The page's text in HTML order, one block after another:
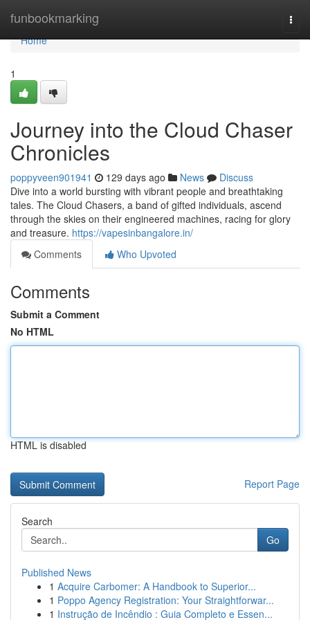
funbookmarking
Home
Home
1
Journey into the Cloud Chaser
Chronicles
poppyveen901941 129 days ago News
Discuss
Dive into a world bursting with vibrant people and breathtaking
tales. The Cloud Chasers, a band of gifted individuals, ascend
through the skies on their engineered machines, racing for glory
and treasure. https://vapesinbangalore.in/
Comments
Who Upvoted
Comments
Submit a Comment
No HTML
HTML is disabled
Report Page
Search
Go
Published News
1 Acquire Carbomer: A Handbook to Superior...
1 Poppo Agency Registration: Your Straightforwar...
1 Instrução de Incêndio : Guia Completo e Essen...